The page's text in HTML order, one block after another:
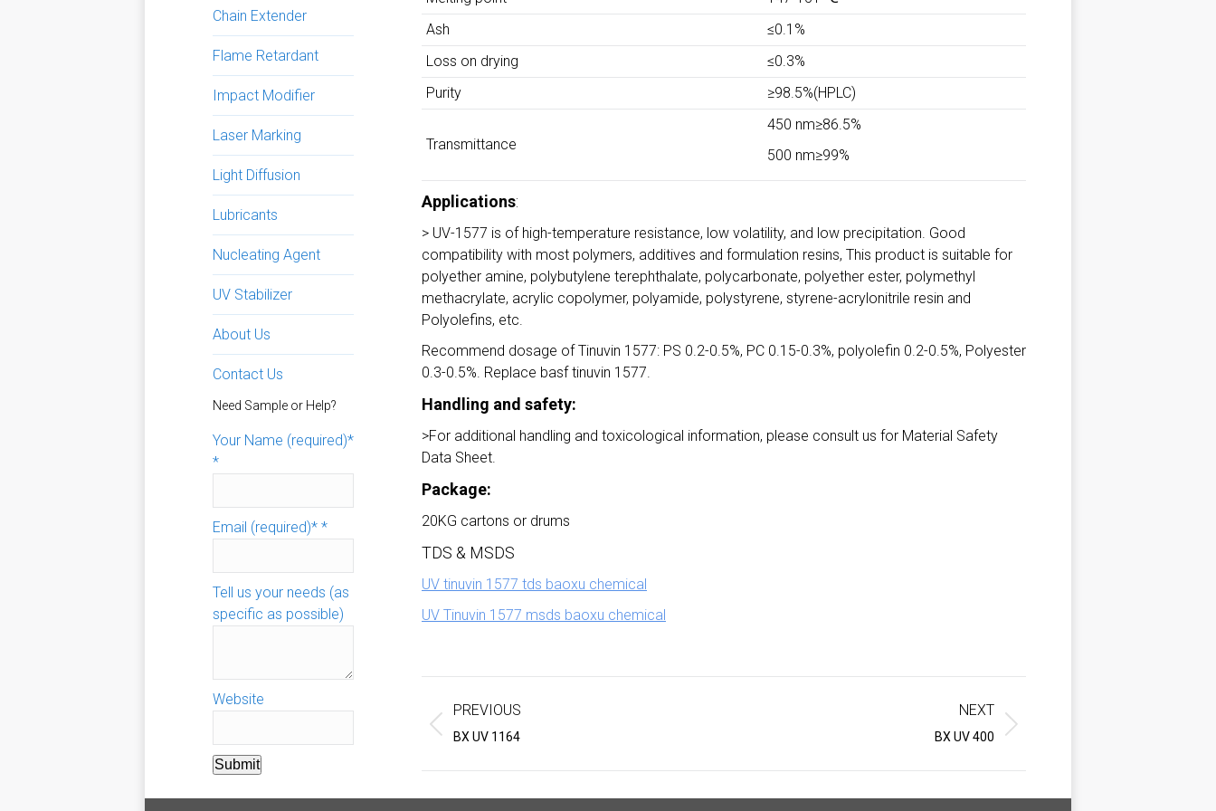
Ash
≤0.1%
Loss on drying
≤0.3%
Purity
≥98.5%(HPLC)
Transmittance
450 nm≥86.5%
500 nm≥99%
Applications:
> UV-1577 is of high-temperature resistance, low volatility, and low precipitation. Good
compatibility with most polymers, additives and formulation resins, This product is suitable for
polyether amine, polybutylene terephthalate, polycarbonate, polyether ester, polymethyl
methacrylate, acrylic copolymer, polyamide, polystyrene, styrene-acrylonitrile resin and
Polyolefins, etc.
Recommend dosage of Tinuvin 1577: PS 0.2-0.5%, PC 0.15-0.3%, polyolefin 0.2-0.5%, Polyester
0.3-0.5%. Replace basf tinuvin 1577.
Handling and safety:
>For additional handling and toxicological information, please consult us for Material Safety
Data Sheet.
Package:
20KG cartons or drums
TDS & MSDS
UV tinuvin 1577 tds baoxu chemical
UV Tinuvin 1577 msds baoxu chemical
navigation
PREVIOUS
Previous
BX UV 1164
NEXT
BX UV 400
Chain Extender
Flame Retardant
Impact Modifier
Laser Marking
Light Diffusion
Lubricants
Nucleating Agent
UV Stabilizer
About Us
Contact Us
Need Sample or Help?
Your Name (required)*
*
Email (required)* *
Tell us your needs (as
specific as possible)
Website
Submit